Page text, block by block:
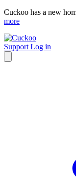
Cuckoo has a new
more
Support Log in